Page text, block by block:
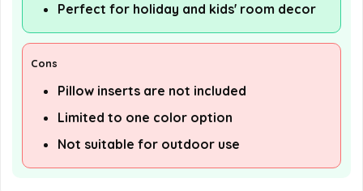
Perfect for holiday and kids' room decor
Cons
Pillow inserts are not included
Limited to one color option
Not suitable for outdoor use